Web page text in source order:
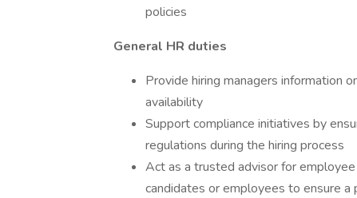
policies
General HR duties
Provide hiring managers information
availability
Support compliance initiatives by
regulations during the hiring process
Act as a trusted advisor for
candidates or employees to ensure